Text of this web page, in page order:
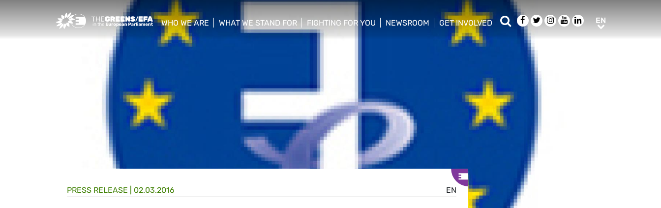
Greens/EFA Home
WHO WE ARE
show/hide sub menu
WHAT WE STAND FOR
show/hide sub menu
FIGHTING FOR YOU
show/hide sub menu
NEWSROOM
show/hide sub menu
GET INVOLVED
show/hide sub menu
SearchFacebook
TwitterInstagram
YoutubeLinkedIn
EN
EN
PRESS RELEASE 02.03.2016